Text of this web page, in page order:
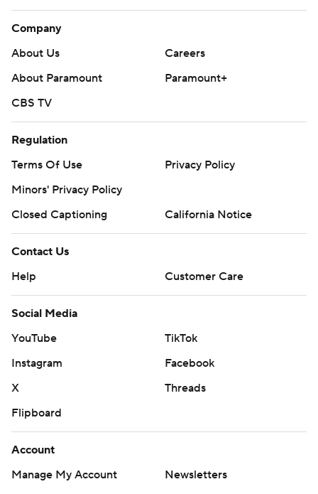
Company
About Us
Careers
About Paramount
Paramount+
CBS TV
Regulation
Terms Of Use
Privacy Policy
Minors' Privacy Policy
Closed Captioning
California Notice
Contact Us
Help
Customer Care
Social Media
YouTube
TikTok
Instagram
Facebook
X
Threads
Flipboard
Account
Manage My Account
Newsletters